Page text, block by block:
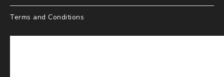
Terms and Conditions